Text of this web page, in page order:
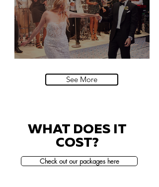
See More
WHAT DOES IT
COST?
Check out our packages here